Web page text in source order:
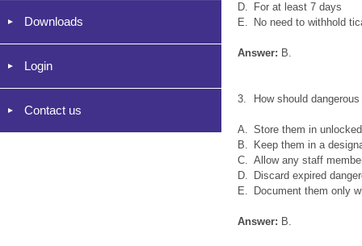
Downloads
Login
Contact us
D.
For at least 7 days
E.
No need to withhold
Answer: B.
3. How should
A. Store them in
B.
Keep them in a
C. Allow any staff
D.
Discard expired
E.
Document them only
Answer: B.